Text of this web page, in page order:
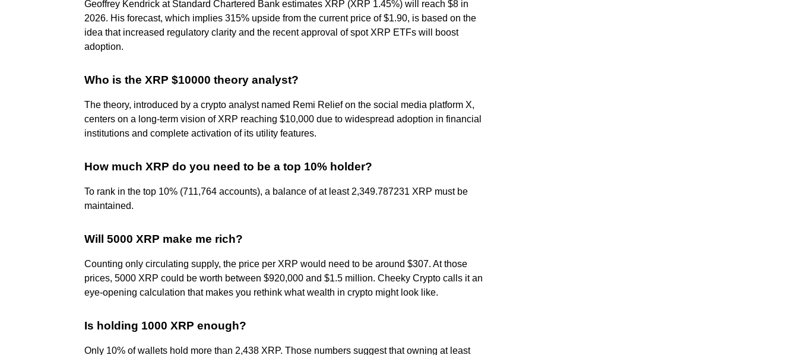
Geoffrey Kendrick at Standard Chartered Bank estimates XRP (XRP 1.45%) will reach $8 in
2026. His forecast, which implies 315% upside from the current price of $1.90, is based on the
idea that increased regulatory clarity and the recent approval of spot XRP ETFs will boost
adoption.
Who is the XRP $10000 theory analyst?
The theory, introduced by a crypto analyst named Remi Relief on the social media platform X,
centers on a long-term vision of XRP reaching $10,000 due to widespread adoption in financial
institutions and complete activation of its utility features.
How much XRP do you need to be a top 10% holder?
To rank in the top 10% (711,764 accounts), a balance of at least 2,349.787231 XRP must be
maintained.
Will 5000 XRP make me rich?
Counting only circulating supply, the price per XRP would need to be around $307. At those
prices, 5000 XRP could be worth between $920,000 and $1.5 million. Cheeky Crypto calls it an
eye-opening calculation that makes you rethink what wealth in crypto might look like.
Is holding 1000 XRP enough?
Only 10% of wallets hold more than 2,438 XRP. Those numbers suggest that owning at least